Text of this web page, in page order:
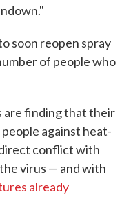
soon reopen spray
of people who
are finding that their
against heat-
conflict with
virus — and with
already